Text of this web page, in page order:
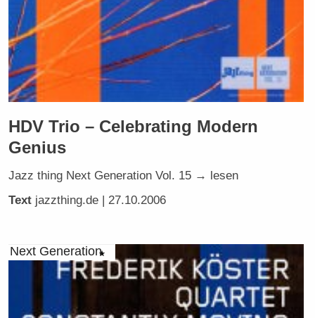
HDV Trio – Celebrating Modern
Genius
Jazz thing Next Generation Vol. 15 → lesen
Text jazzthing.de | 27.10.2006
Next Generation